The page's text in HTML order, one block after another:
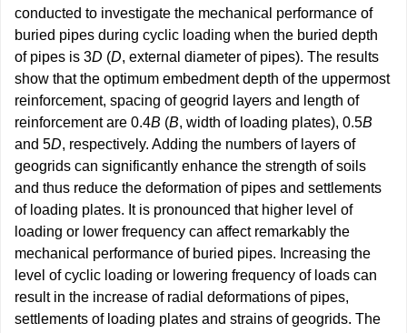
conducted to investigate the mechanical performance of
buried pipes during cyclic loading when the buried depth
of pipes is 3D (D, external diameter of pipes). The results
show that the optimum embedment depth of the uppermost
reinforcement, spacing of geogrid layers and length of
reinforcement are 0.4B (B, width of loading plates), 0.5B
and 5D, respectively. Adding the numbers of layers of
geogrids can significantly enhance the strength of soils
and thus reduce the deformation of pipes and settlements
of loading plates. It is pronounced that higher level of
loading or lower frequency can affect remarkably the
mechanical performance of buried pipes. Increasing the
level of cyclic loading or lowering frequency of loads can
result in the increase of radial deformations of pipes,
settlements of loading plates and strains of geogrids. The